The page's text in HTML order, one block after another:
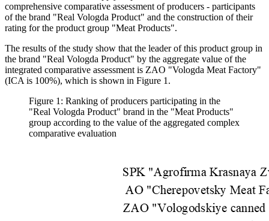
comprehensive comparative assessment of producers - participants
of the brand "Real Vologda Product" and the construction of their
rating for the product group "Meat Products".
The results of the study show that the leader of this product group in
the brand "Real Vologda Product" by the aggregate value of the
integrated comparative assessment is ZAO "Vologda Meat Factory"
(ICA is 100%), which is shown in Figure 1.
Figure 1: Ranking of producers participating in the
"Real Vologda Product" brand in the "Meat Products"
group according to the value of the aggregated complex
comparative evaluation